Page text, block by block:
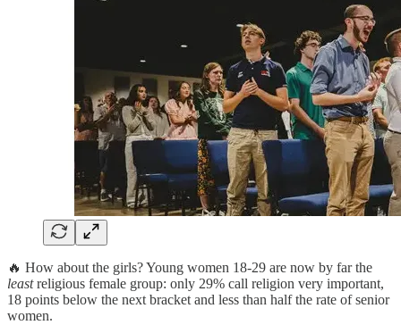
🔥 How about the girls? Young women 18-29 are now by far the
leastreligious female group: only 29% call religion very important,
18 points below the next bracket and less than half the rate of senior
women.